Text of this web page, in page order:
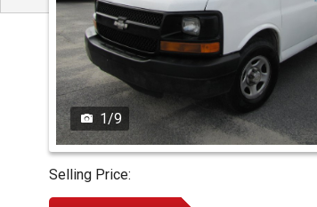
1/9
Selling Price: